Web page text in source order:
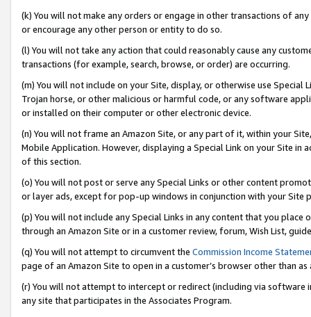
(k) You will not make any orders or engage in other transactions of
or encourage any other person or entity to do so.
(l) You will not take any action that could reasonably cause any
transactions (for example, search, browse, or order) are occurring.
(m) You will not include on your Site, display, or otherwise use
Trojan horse, or other malicious or harmful code, or any software
or installed on their computer or other electronic device.
(n) You will not frame an Amazon Site, or any part of it, within your
Mobile Application. However, displaying a Special Link on your Site
of this section.
(o) You will not post or serve any Special Links or other content
or layer ads, except for pop-up windows in conjunction with your
(p) You will not include any Special Links in any content that you
through an Amazon Site or in a customer review, forum, Wish List,
(q) You will not attempt to circumvent the Commission Income
page of an Amazon Site to open in a customer’s browser other than
(r) You will not attempt to intercept or redirect (including via software
any site that participates in the Associates Program.